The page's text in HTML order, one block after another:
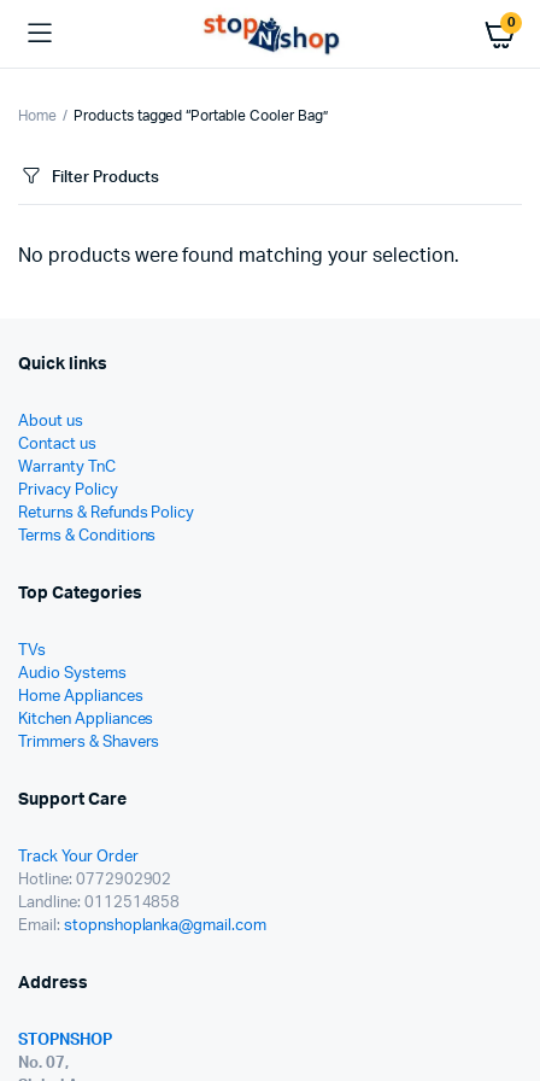
0
Home Products tagged “Portable Cooler Bag”
Filter Products
No products were found matching your selection.
Quick links
About us
Contact us
Warranty TnC
Privacy Policy
Returns & Refunds Policy
Terms & Conditions
Top Categories
TVs
Audio Systems
Home Appliances
Kitchen Appliances
Trimmers & Shavers
Support Care
Track Your Order
Hotline: 0772902902
Landline: 0112514858
Email: stopnshoplanka@gmail.com
Address
STOPNSHOP
No. 07,